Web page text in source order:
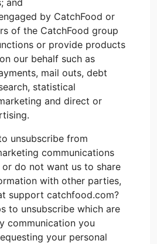
and
by CatchFood or
of the CatchFood group
or provide products
our behalf such as
mail outs, debt
statistical
and direct or
unsubscribe from
communications
do not want us to share
with other parties,
support catchfood.com?
to unsubscribe which are
communication you
your personal